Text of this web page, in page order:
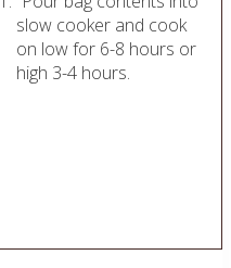
slow cooker and cook
on low for 6-8 hours or
high 3-4 hours.